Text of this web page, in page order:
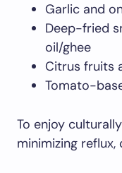
Garlic and
Deep-fried
oil/ghee
Citrus fruits
Tomato-
To enjoy
minimizing